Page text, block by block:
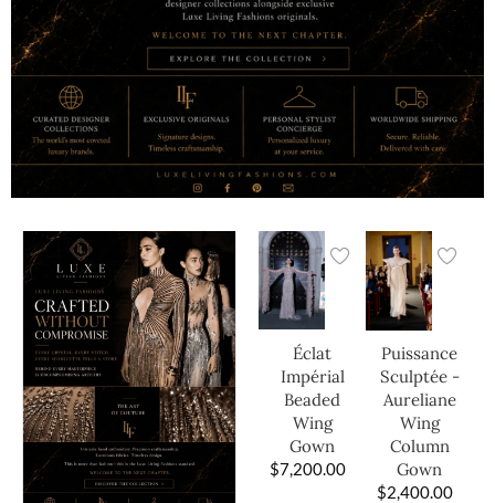
Éclat
Impérial
Beaded
Wing
Gown
$7,200.00
Puissance
Sculptée -
Aureliane
Wing
Column
Gown
$2,400.00